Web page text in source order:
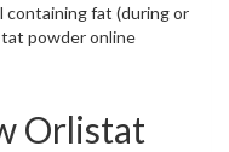
containing fat (during or
powder online
Orlistat